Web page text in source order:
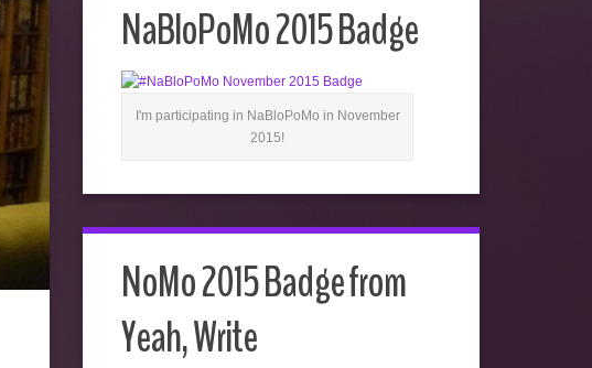
NaBloPoMo 2015 Badge
I'm participating in NaBloPoMo in November
2015!
NoMo 2015 Badge from
Yeah, Write